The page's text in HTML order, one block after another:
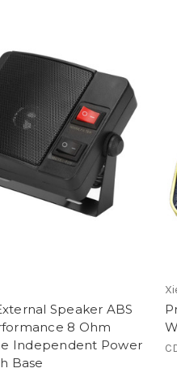
Speaker ABS
8 Ohm
Independent Power
Base